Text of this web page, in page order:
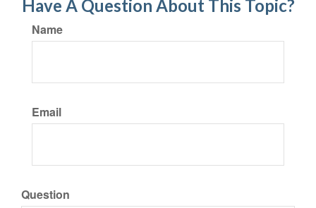
Have A Question About This Topic?
Name
Email
Question